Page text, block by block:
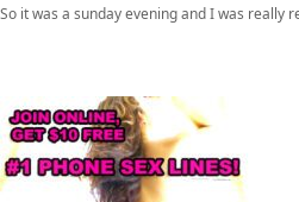
So it was a sunday evening and I was really